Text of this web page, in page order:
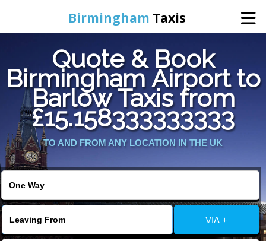
Birmingham Taxis
Home
Online Booking
Services
Contact Us
Change Language
Quote & Book
Birmingham Airport to
Barlow Taxis from
£15.158333333333
TO AND FROM ANY LOCATION IN THE UK
VIA +